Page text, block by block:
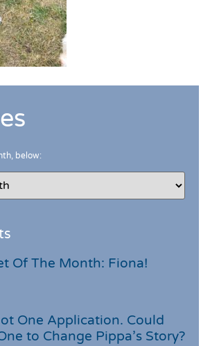
below:
Of The Month: Fiona!
One Application. Could
to Change Pippa’s Story?